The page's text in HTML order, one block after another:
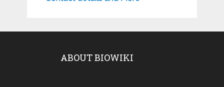
ABOUT BIOWIKI